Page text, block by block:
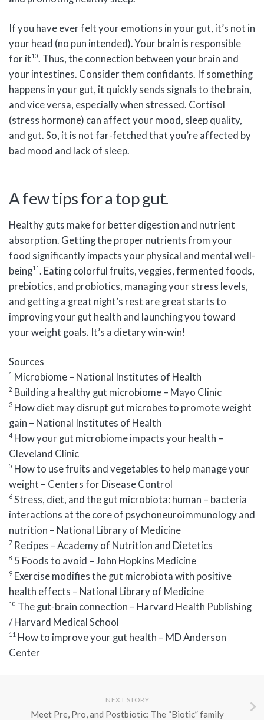
If you have ever felt your emotions in your gut, it’s not in
your head (no pun intended). Your brain is responsible
for it10. Thus, the connection between your brain and
your intestines. Consider them confidants. If something
happens in your gut, it quickly sends signals to the brain,
and vice versa, especially when stressed. Cortisol
(stress hormone) can affect your mood, sleep quality,
and gut. So, it is not far-fetched that you’re affected by
bad mood and lack of sleep.
A few tips for a top gut.
Healthy guts make for better digestion and nutrient
absorption. Getting the proper nutrients from your
food significantly impacts your physical and mental well-
being11. Eating colorful fruits, veggies, fermented foods,
prebiotics, and probiotics, managing your stress levels,
and getting a great night’s rest are great starts to
improving your gut health and launching you toward
your weight goals. It’s a dietary win-win!
Sources
1 Microbiome – National Institutes of Health
2 Building a healthy gut microbiome – Mayo Clinic
3 How diet may disrupt gut microbes to promote weight
gain – National Institutes of Health
4 How your gut microbiome impacts your health –
Cleveland Clinic
5 How to use fruits and vegetables to help manage your
weight – Centers for Disease Control
6 Stress, diet, and the gut microbiota: human – bacteria
interactions at the core of psychoneuroimmunology and
nutrition – National Library of Medicine
7 Recipes – Academy of Nutrition and Dietetics
8 5 Foods to avoid – John Hopkins Medicine
9 Exercise modifies the gut microbiota with positive
health effects – National Library of Medicine
10 The gut-brain connection – Harvard Health Publishing
/ Harvard Medical School
11 How to improve your gut health – MD Anderson
Center
NEXT STORY
Meet Pre, Pro, and Postbiotic: The “Biotic” family